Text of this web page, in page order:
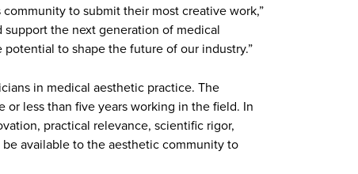
to submit their most creative work,”
support the next generation of medical
to shape the future of our industry.”
in medical aesthetic practice. The
less than five years working in the field. In
practical relevance, scientific rigor,
available to the aesthetic community to